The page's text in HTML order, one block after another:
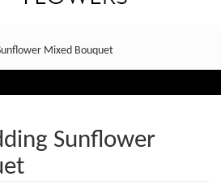
Mixed Bouquet
Sunflower